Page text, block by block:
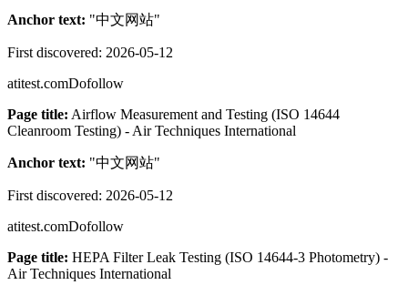
Anchor text: "中文网站"
First discovered: 2026-05-12
atitest.comDofollow
Page title: Airflow Measurement and Testing (ISO 14644
Cleanroom Testing) - Air Techniques International
Anchor text: "中文网站"
First discovered: 2026-05-12
atitest.comDofollow
Page title: HEPA Filter Leak Testing (ISO 14644-3 Photometry) -
Air Techniques International